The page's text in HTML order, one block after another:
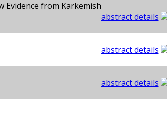
Evidence from Karkemish
abstract details
abstract details
abstract details